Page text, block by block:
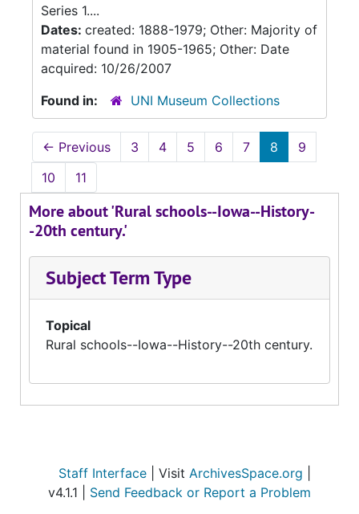
Series 1....
Dates: created: 1888-1979; Other: Majority of
material found in 1905-1965; Other: Date
acquired: 10/26/2007
Found in:
UNI Museum Collections
← Previous 3 4 5 6 7 8
9
10
11
More about 'Rural schools--Iowa--History-
-20th century.'
Subject Term Type
Topical
Rural schools--Iowa--History--20th century.
Staff Interface | Visit ArchivesSpace.org
v4.1.1 | Send Feedback or Report a Problem